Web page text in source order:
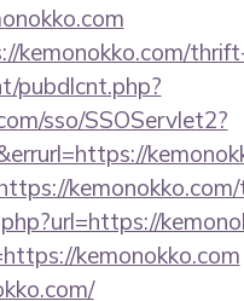
kemonokko.com/
pubdlcnt.php?
sso/SSOServlet2?
kemonokko.com